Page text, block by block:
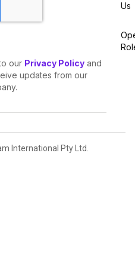
our Privacy Policyand
updates from our
Us
International Pty Ltd.